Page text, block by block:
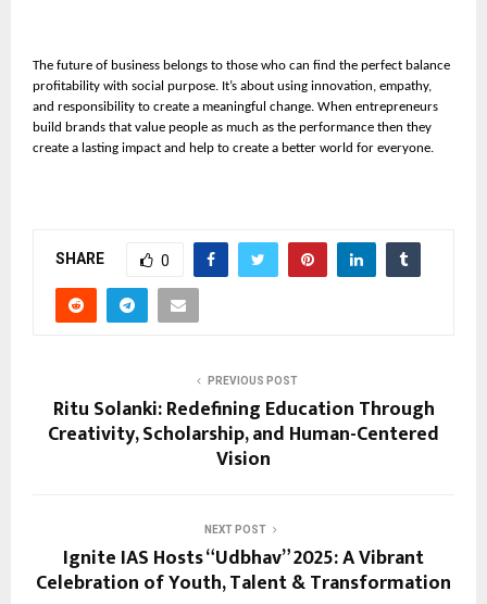
The future of business belongs to those who can find the perfect balance
profitability with social purpose. It’s about using innovation, empathy,
and responsibility to create a meaningful change. When entrepreneurs
build brands that value people as much as the performance then they
create a lasting impact and help to create a better world for everyone.
SHARE 0
PREVIOUS POST
Ritu Solanki: Redefining Education Through
Creativity, Scholarship, and Human-Centered
Vision
NEXT POST
Ignite IAS Hosts “Udbhav” 2025: A Vibrant
Celebration of Youth, Talent & Transformation